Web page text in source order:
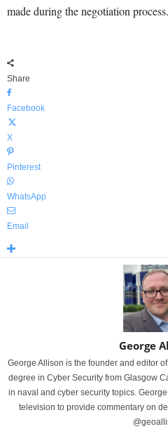
made during the negotiation process.
Share
Facebook
X
Pinterest
WhatsApp
Email
George
George Allison is the founder and editor
degree in Cyber Security from Glasgow
in naval and cyber security topics.
television to provide commentary on